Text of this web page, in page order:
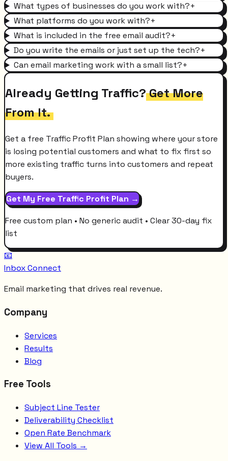
What types of businesses do you work with?+
What platforms do you work with?+
What is included in the free email audit?+
Do you write the emails or just set up the tech?+
Can email marketing work with a small list?+
Already Getting Traffic?Get More
From It.
Get a free Traffic Profit Plan showing where your store
is losing potential customers and what to fix first so
more existing traffic turns into customers and repeat
buyers.
Get My Free Traffic Profit Plan →
Free custom plan • No generic audit • Clear 30-day fix
list
📧
Inbox Connect
Email marketing that drives real revenue.
Company
Services
Results
Blog
Free Tools
Subject Line Tester
Deliverability Checklist
Open Rate Benchmark
View All Tools →